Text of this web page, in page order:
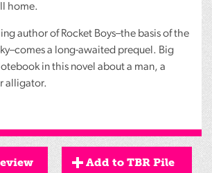
home.
author of Rocket Boys–the basis of the
a long-awaited prequel. Big
in this novel about a man, a
alligator.
Add to TBR Pile